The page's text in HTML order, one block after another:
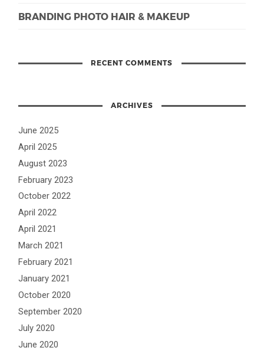
BRANDING PHOTO HAIR & MAKEUP
RECENT COMMENTS
ARCHIVES
June 2025
April 2025
August 2023
February 2023
October 2022
April 2022
April 2021
March 2021
February 2021
January 2021
October 2020
September 2020
July 2020
June 2020